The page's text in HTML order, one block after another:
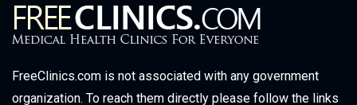
FreeClinics.com is not associated with any government
organization. To reach them directly please follow the links